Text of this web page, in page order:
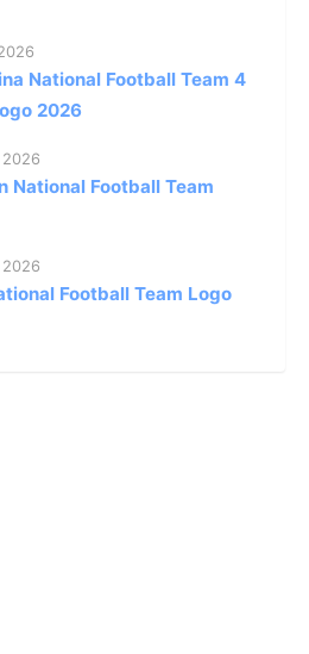
National Football Team 4
2026
National Football Team
Football Team Logo